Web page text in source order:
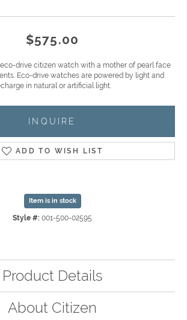
$575.00
drive citizen watch with a mother of pearl face
Eco-drive watches are powered by light and
in natural or artificial light.
INQUIRE
ADD TO WISH LIST
Item is in stock
Style #: 001-500-02595
Product Details
About Citizen